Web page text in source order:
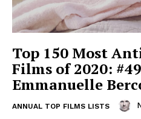
Top 150 Most
Films of 2020:
Emmanuelle
ANNUAL TOP FILMS LISTS